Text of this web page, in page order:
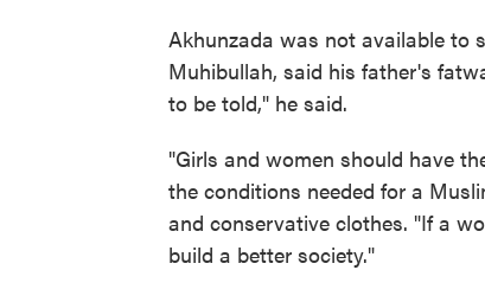
Akhunzada was not available to
Muhibullah, said his father's
to be told," he said.
"Girls and women should have
the conditions needed for a
and conservative clothes. "If a
build a better society."